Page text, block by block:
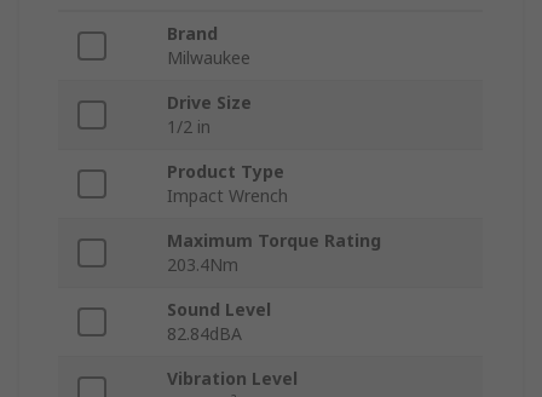
Brand
Milwaukee
Drive Size
1/2 in
Product Type
Impact Wrench
Maximum Torque Rating
203.4Nm
Sound Level
82.84dBA
Vibration Level